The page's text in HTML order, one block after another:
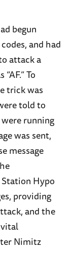
(including
).
at the
naval
years as
taught at
the Ernest
Maritime
He is the
at Sea,
of Midway,
and the D-
World War II
been
begun
and had
attack a
To
trick was
told to
running
was sent,
message
Hypo
providing
and the
Nimitz